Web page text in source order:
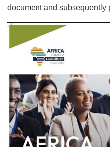
document and subsequently